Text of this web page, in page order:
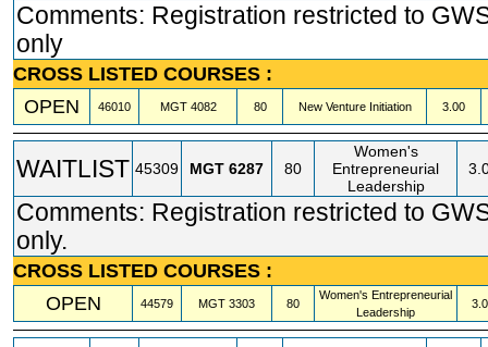
Comments: Registration restricted to
only
CROSS LISTED COURSES :
OPEN
46010 MGT 4082 80 New Venture Initiation 3.00
WAITLIST 45309 MGT 6287 80
Women's
Entrepreneurial
Leadership
Comments: Registration restricted to
only.
CROSS LISTED COURSES :
OPEN
44579 MGT 3303 80
Women's Entrepreneurial
Leadership